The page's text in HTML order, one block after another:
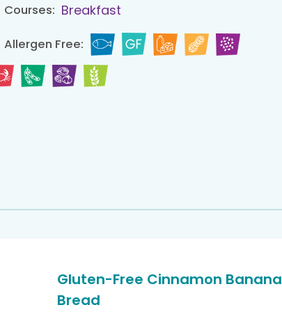
Courses: Breakfast
Allergen Free:
Gluten-Free Cinnamon Banana
Bread